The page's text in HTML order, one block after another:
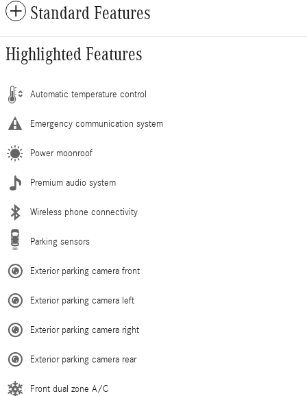
Standard Features
Highlighted Features
Automatic temperature control
Emergency communication system
Power moonroof
Premium audio system
Wireless phone connectivity
Parking sensors
Exterior parking camera front
Exterior parking camera left
Exterior parking camera right
Exterior parking camera rear
Front dual zone A/C